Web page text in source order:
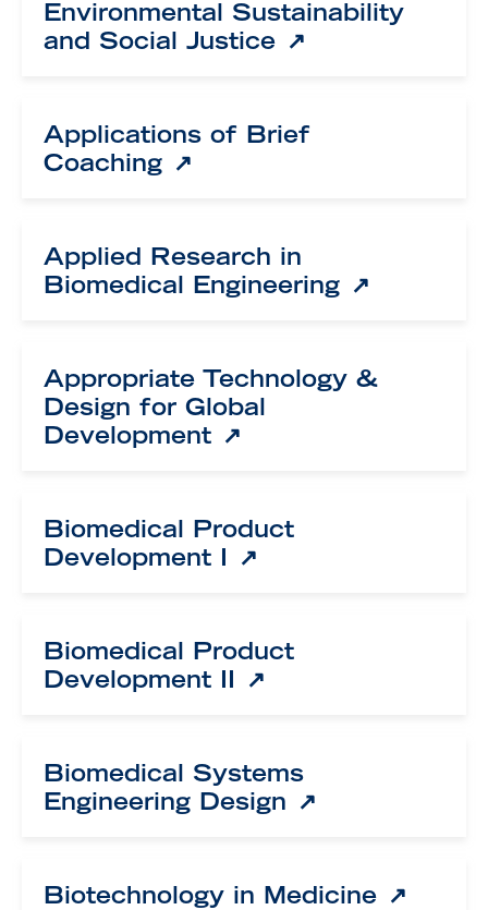
Environmental Sustainability
and Social Justice
Applications of Brief
Coaching
Applied Research in
Biomedical Engineering
Appropriate Technology &
Design for Global
Development
Biomedical Product
Development I
Biomedical Product
Development II
Biomedical Systems
Engineering Design
Biotechnology in Medicine